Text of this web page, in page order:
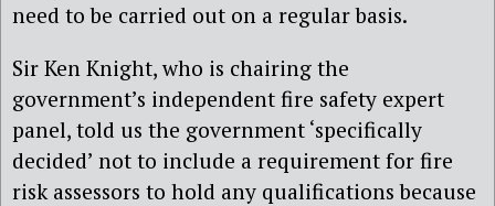
need to be carried out on a regular basis.
Sir Ken Knight, who is chairing the
government’s independent fire safety expert
panel, told us the government ‘specifically
decided’ not to include a requirement for fire
risk assessors to hold any qualifications because